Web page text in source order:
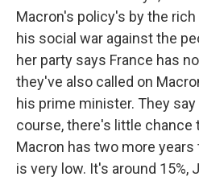
Macron's policy's by the rich
his social war against the
her party says France has
they've also called on
his prime minister. They
course, there's little chance
Macron has two more
is very low. It's around 15%,